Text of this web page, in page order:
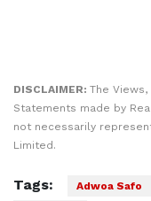
DISCLAIMER: The
Statements made by
not necessarily
Limited.
Tags: Adwoa Safo